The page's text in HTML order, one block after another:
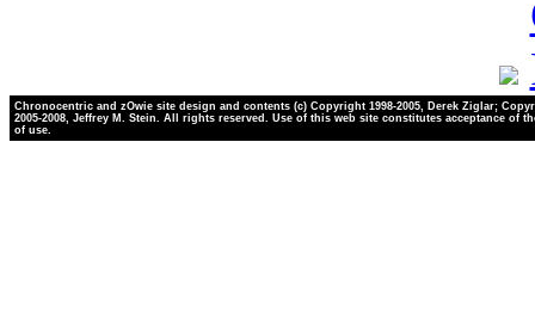
Chronocentric and zOwie site design and contents (c) Copyright 1998-2005, Derek Ziglar;
2005-2008, Jeffrey M. Stein. All rights reserved. Use of this web site constitutes acceptance of
of use.